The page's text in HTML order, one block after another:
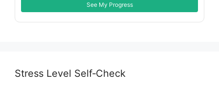
See My Progress
Stress Level Self‑Check